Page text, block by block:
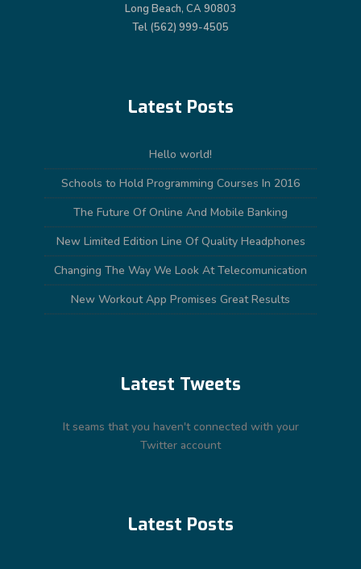
Long Beach, CA 90803
Tel (562) 999-4505
Latest Posts
Hello world!
Schools to Hold Programming Courses In 2016
The Future Of Online And Mobile Banking
New Limited Edition Line Of Quality Headphones
Changing The Way We Look At Telecomunication
New Workout App Promises Great Results
Latest Tweets
It seams that you haven't connected with your
Twitter account
Latest Posts